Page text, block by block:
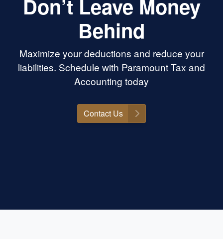
Don’t Leave Money
Behind
Maximize your deductions and reduce your
liabilities. Schedule with Paramount Tax and
Accounting today
Contact Us